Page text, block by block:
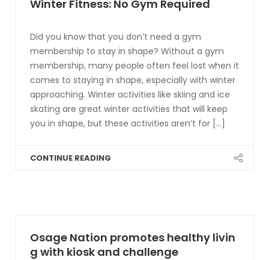
Winter Fitness: No Gym Required
Did you know that you don’t need a gym
membership to stay in shape? Without a gym
membership, many people often feel lost when it
comes to staying in shape, especially with winter
approaching. Winter activities like skiing and ice
skating are great winter activities that will keep
you in shape, but these activities aren’t for [...]
CONTINUE READING
Osage Nation promotes healthy livin
g with kiosk and challenge